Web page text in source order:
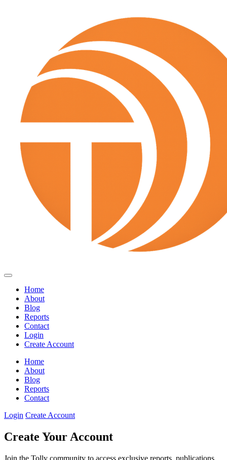
Home
About
Blog
Reports
Contact
Login
Create Account
Home
About
Blog
Reports
Contact
Login Create Account
Create Your Account
Join the Tolly community to access exclusive reports, publications,